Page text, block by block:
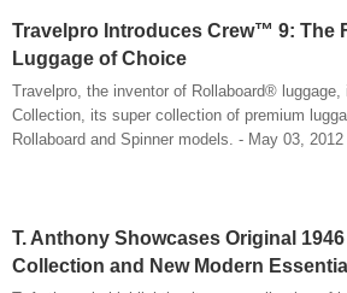
Travelpro Introduces Crew™ 9: The
Luggage of Choice
Travelpro, the inventor of Rollaboard®
Collection, its super collection of premium
Rollaboard and Spinner models. - May 03,
T. Anthony Showcases Original
Collection and New Modern